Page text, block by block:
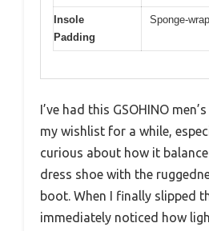
Insole
Padding
Sponge-
I’ve had this GSOHINO
my wishlist for a while,
curious about how it
dress shoe with the
boot. When I finally slipped
immediately noticed how